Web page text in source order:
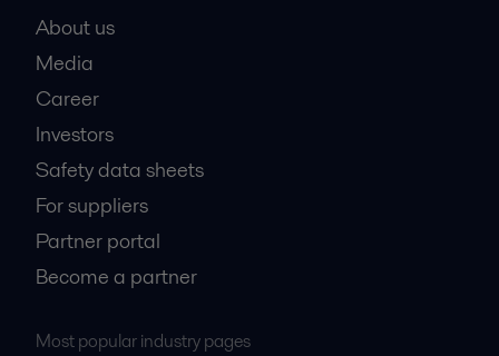
About us
Media
Career
Investors
Safety data sheets
For suppliers
Partner portal
Become a partner
Most popular industry pages